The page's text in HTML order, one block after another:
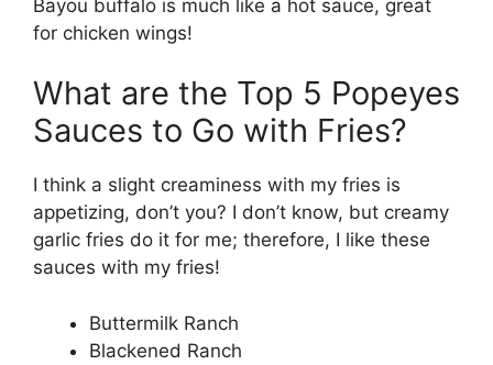
Bayou buffalo is much like a hot sauce, great
for chicken wings!
What are the Top 5 Popeyes
Sauces to Go with Fries?
I think a slight creaminess with my fries is
appetizing, don’t you? I don’t know, but creamy
garlic fries do it for me; therefore, I like these
sauces with my fries!
Buttermilk Ranch
Blackened Ranch